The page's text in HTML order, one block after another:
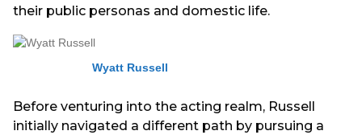
their public personas and domestic life.
Wyatt Russell
Before venturing into the acting realm, Russell
initially navigated a different path by pursuing a